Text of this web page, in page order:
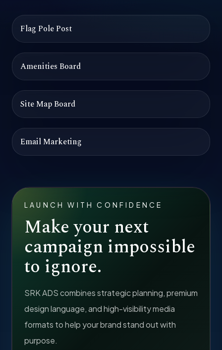
Flag Pole Post
Amenities Board
Site Map Board
Email Marketing
LAUNCH WITH CONFIDENCE
Make your next
campaign impossible
to ignore.
SRK ADS combines strategic planning, premium
design language, and high-visibility media
formats to help your brand stand out with
purpose.